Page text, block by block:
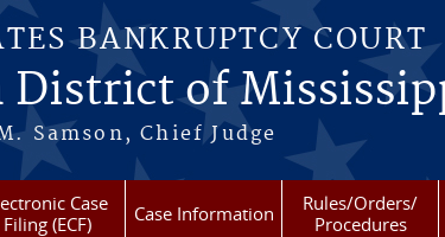
BANKRUPTCY COURT
District of
Samson, Chief Judge
Case
Filing (ECF)
Case Information
Rules/Orders/
Procedures